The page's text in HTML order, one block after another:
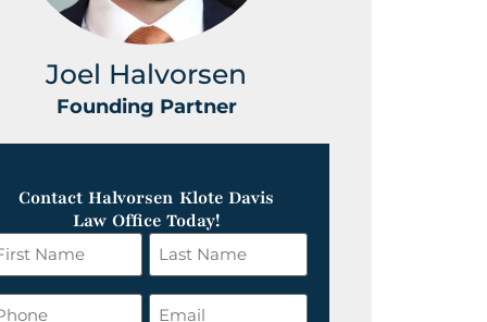
Joel Halvorsen
Founding Partner
Contact Halvorsen Klote Davis
Law Office Today!
Last
Name
*Email